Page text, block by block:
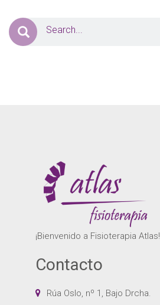
¡Bienvenido a Fisioterapia Atlas!
Contacto
Rúa Oslo, nº 1, Bajo Drcha.